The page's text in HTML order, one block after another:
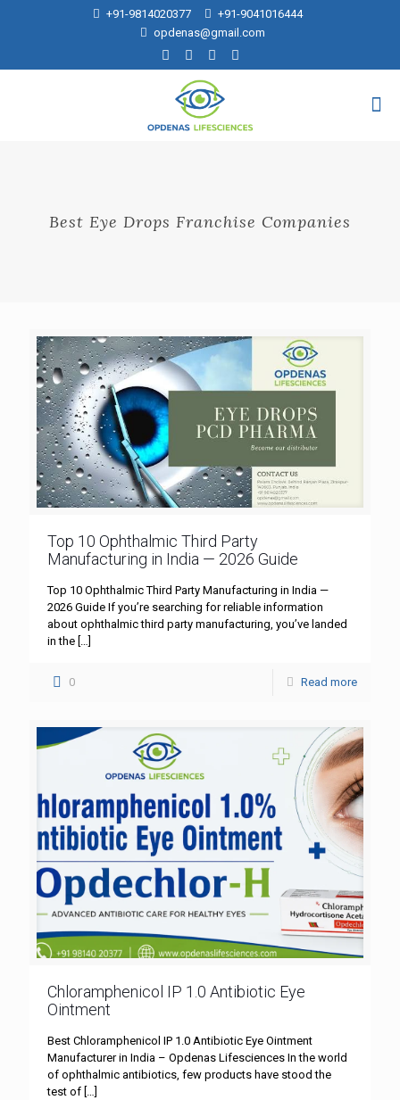
+91-9814020377
+91-9041016444
opdenas@gmail.com
Best Eye Drops Franchise Companies
Top 10 Ophthalmic Third Party
Manufacturing in India — 2026 Guide
Top 10 Ophthalmic Third Party Manufacturing in India —
2026 Guide If you’re searching for reliable information
about ophthalmic third party manufacturing, you’ve landed
in the […]
0 Read more
Chloramphenicol IP 1.0 Antibiotic Eye
Ointment
Best Chloramphenicol IP 1.0 Antibiotic Eye Ointment
Manufacturer in India – Opdenas Lifesciences In the world
of ophthalmic antibiotics, few products have stood the
test of […]